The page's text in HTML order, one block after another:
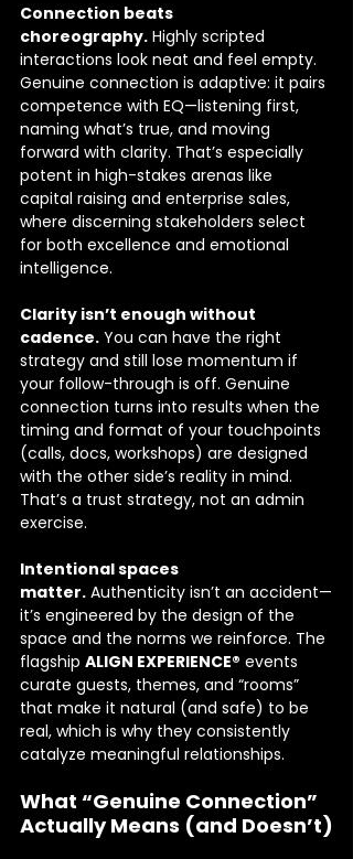
Connection beats
choreography. Highly scripted
interactions look neat and feel empty.
Genuine connection is adaptive: it pairs
competence with EQ—listening first,
naming what’s true, and moving
forward with clarity. That’s especially
potent in high-stakes arenas like
capital raising and enterprise sales,
where discerning stakeholders select
for both excellence and emotional
intelligence.
Clarity isn’t enough without
cadence. You can have the right
strategy and still lose momentum if
your follow-through is off. Genuine
connection turns into results when the
timing and format of your touchpoints
(calls, docs, workshops) are designed
with the other side’s reality in mind.
That’s a trust strategy, not an admin
exercise.
Intentional spaces
matter. Authenticity isn’t an accident—
it’s engineered by the design of the
space and the norms we reinforce. The
flagship ALIGN EXPERIENCE® events
curate guests, themes, and “rooms”
that make it natural (and safe) to be
real, which is why they consistently
catalyze meaningful relationships.
What “Genuine Connection”
Actually Means (and Doesn’t)